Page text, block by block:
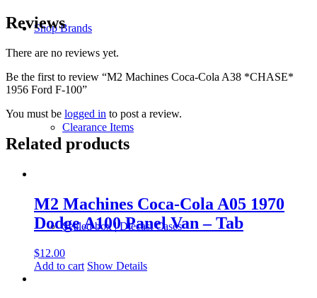
Shop Brands
Clearance Items
Sealed box | Diecast Cases
Reviews
There are no reviews yet.
Be the first to review “M2 Machines Coca-Cola A38 *CHASE*
1956 Ford F-100”
You must be logged in to post a review.
Related products
M2 Machines Coca-Cola A05 1970
Dodge A100 Panel Van – Tab
$12.00
Add to cart Show Details